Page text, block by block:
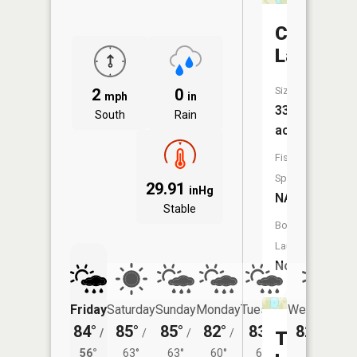
2 mph
South
0 in
Rain
29.91 inHg
Stable
Friday
84° /
56°
Saturday
85° /
63°
Sunday
85° /
63°
Monday
82° /
60°
Tuesday
83°
/
61°
Wednesday
82°
Clear
Lake
Size:
33
acres
Fish
Species:
NA
Boat
Launch:
No
Twin